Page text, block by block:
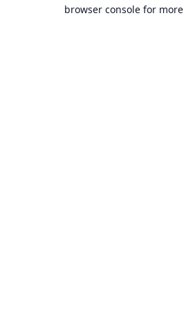
browser console for